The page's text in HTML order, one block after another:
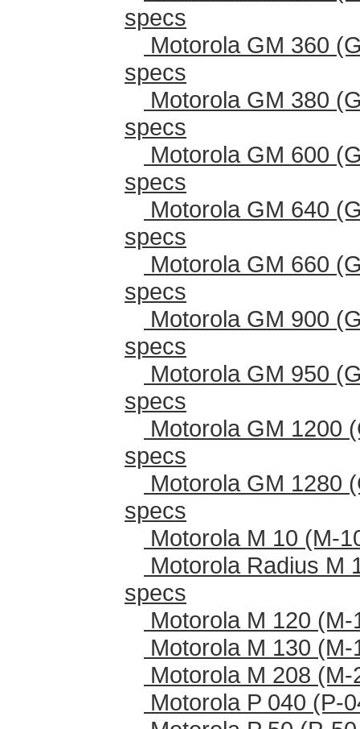
specs
Motorola GM 360
specs
Motorola GM 380
specs
Motorola GM 600
specs
Motorola GM 640
specs
Motorola GM 660
specs
Motorola GM 900
specs
Motorola GM 950
specs
Motorola GM 1200
specs
Motorola GM 1280
specs
Motorola M 10 (M-
Motorola Radius M
specs
Motorola M 120
Motorola M 130
Motorola M 208
Motorola P 040 (P-